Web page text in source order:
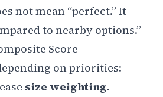
not mean “perfect.” It
to nearby options.”
Score
on priorities:
size weighting.